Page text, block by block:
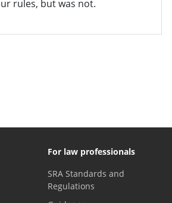
rules, but was not.
For law professionals
SRA Standards and
Regulations